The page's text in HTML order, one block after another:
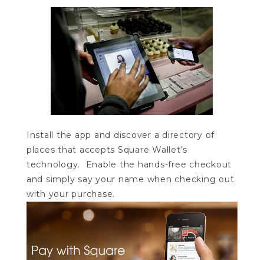
Install the app and discover a directory of
places that accepts Square Wallet’s
technology. Enable the hands-free checkout
and simply say your name when checking out
with your purchase.